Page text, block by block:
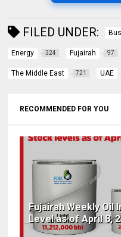
FILED UNDER:
Energy 324 Fujairah 97
The Middle East 721 UAE
RECOMMENDED FOR YOU
Fujairah Weekly Oil
Level as of April 8,